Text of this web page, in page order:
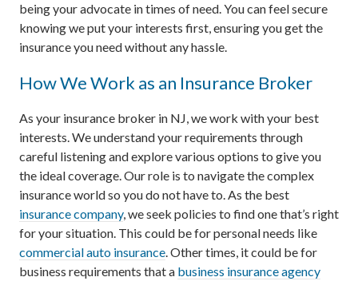
being your advocate in times of need. You can feel secure
knowing we put your interests first, ensuring you get the
insurance you need without any hassle.
How We Work as an Insurance Broker
As your insurance broker in NJ, we work with your best
interests. We understand your requirements through
careful listening and explore various options to give you
the ideal coverage. Our role is to navigate the complex
insurance world so you do not have to. As the best
insurance company, we seek policies to find one that’s right
for your situation. This could be for personal needs like
commercial auto insurance. Other times, it could be for
business requirements that a business insurance agency